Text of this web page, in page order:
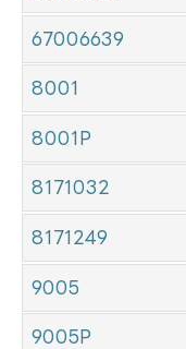
67006639
8001
8001P
8171032
8171249
9005
9005P